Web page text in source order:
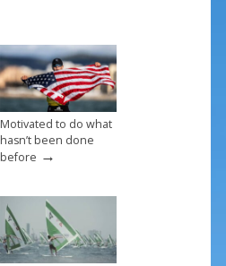
Motivated to do what
hasn’t been done
before →